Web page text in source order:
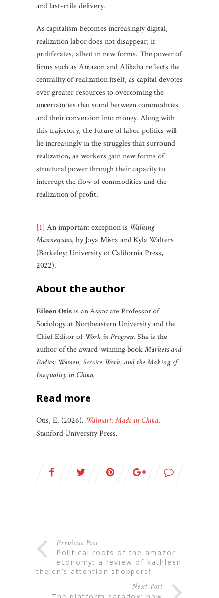
and last-mile delivery.
As capitalism becomes increasingly digital,
realization labor does not disappear; it
proliferates, albeit in new forms. The power of
firms such as Amazon and Alibaba reflects the
centrality of realization itself, as capital devotes
ever greater resources to overcoming the
uncertainties that stand between commodities
and their conversion into money. Along with
this trajectory, the future of labor politics will
lie increasingly in the struggles that surround
realization, as workers gain new forms of
structural power through their capacity to
interrupt the flow of commodities and the
realization of profit.
[1] An important exception is Walking
Mannequins, by Joya Misra and Kyla Walters
(Berkeley: University of California Press,
2022).
about the author
Eileen Otisis an Associate Professor of
Sociology at Northeastern University and the
Chief Editor of Work in Progress. She is the
author of the award-winning bookMarkets and
Bodies: Women, Service Work, and the Making of
Inequality in China.
read more
Otis, E. (2026). Walmart: Made in China.
Stanford University Press.
Previous Post
political roots of the amazon
economy: a review of kathleen
thelen’s attention shoppers!
Next Post
the platform paradox: how